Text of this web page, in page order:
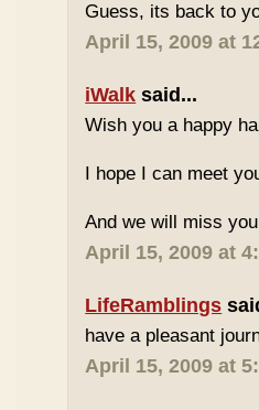
Guess, its back to
April 15, 2009 at
iWalk said...
Wish you a happy
I hope I can meet
And we will miss
April 15, 2009 at
LifeRamblings
have a pleasant
April 15, 2009 at